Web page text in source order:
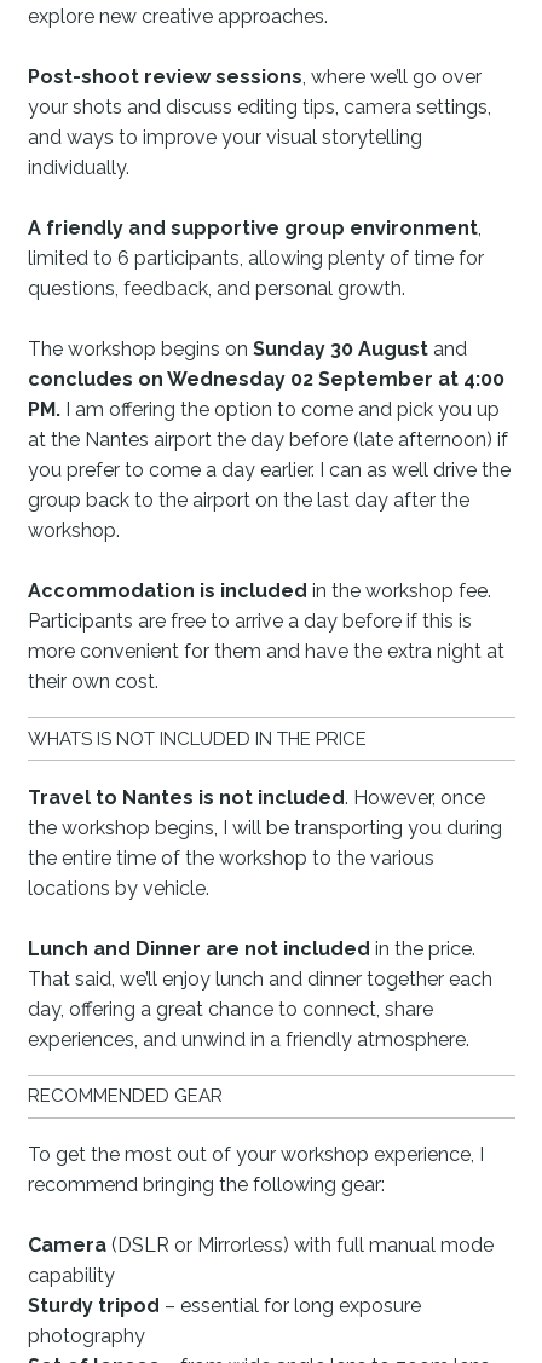
explore new creative approaches.
Post-shoot review sessions, where we’ll go over
your shots and discuss editing tips, camera settings,
and ways to improve your visual storytelling
individually.
A friendly and supportive group environment,
limited to 6 participants, allowing plenty of time for
questions, feedback, and personal growth.
The workshop begins on Sunday 30 Augustand
concludes on Wednesday 02 September at 4:00
PM.
I am offering the option to come and pick you up
at the Nantes airport the day before (late afternoon) if
you prefer to come a day earlier. I can as well drive the
group back to the airport on the last day after the
workshop.
Accommodation is included in the workshop fee.
Participants are free to arrive a day before if this is
more convenient for them and have the extra night at
their own cost.
WHATS IS NOT INCLUDED IN THE PRICE
Travel to Nantes is not included. However, once
the workshop begins, I will be transporting you during
the entire time of the workshop to the various
locations by vehicle.
Lunch and Dinner are not included in the price.
That said, we’ll enjoy lunch and dinner together each
day, offering a great chance to connect, share
experiences, and unwind in a friendly atmosphere.
RECOMMENDED GEAR
To get the most out of your workshop experience, I
recommend bringing the following gear:
Camera(DSLR or Mirrorless) with full manual mode
capability
Sturdy tripod – essential for long exposure
photography